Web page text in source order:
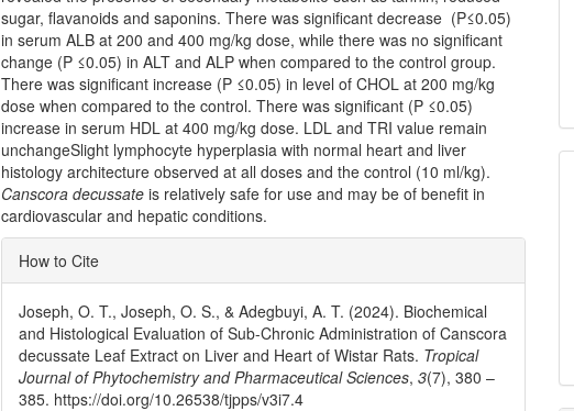
sugar, flavanoids and saponins. There was significant decrease (P≤0.05)
in serum ALB at 200 and 400 mg/kg dose, while there was no significant
change (P ≤0.05) in ALT and ALP when compared to the control group.
There was significant increase (P ≤0.05) in level of CHOL at 200 mg/kg
dose when compared to the control. There was significant (P ≤0.05)
increase in serum HDL at 400 mg/kg dose. LDL and TRI value remain
unchangeSlight lymphocyte hyperplasia with normal heart and liver
histology architecture observed at all doses and the control (10 ml/kg).
Canscora decussateis relatively safe for use and may be of benefit in
cardiovascular and hepatic conditions.
Article
Details
How to Cite
Joseph, O. T., Joseph, O. S., & Adegbuyi, A. T. (2024). Biochemical
and Histological Evaluation of Sub-Chronic Administration of Canscora
decussate Leaf Extract on Liver and Heart of Wistar Rats. Tropical
Journal of Phytochemistry and Pharmaceutical Sciences,3(7), 380 –
385. https://doi.org/10.26538/tjpps/v3i7.4